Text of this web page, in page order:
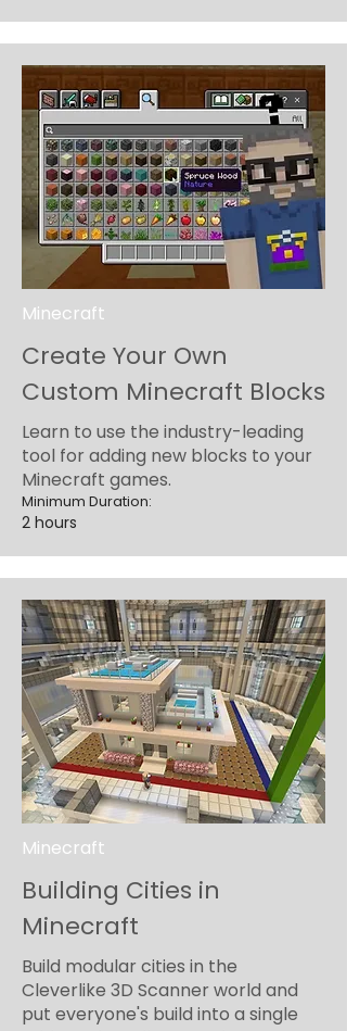
Minecraft
Create Your Own
Custom Minecraft Blocks
Learn to use the industry-leading
tool for adding new blocks to your
Minecraft games.
Minimum Duration:
2 hours
Minecraft
Building Cities in
Minecraft
Build modular cities in the
Cleverlike 3D Scanner world and
put everyone's build into a single